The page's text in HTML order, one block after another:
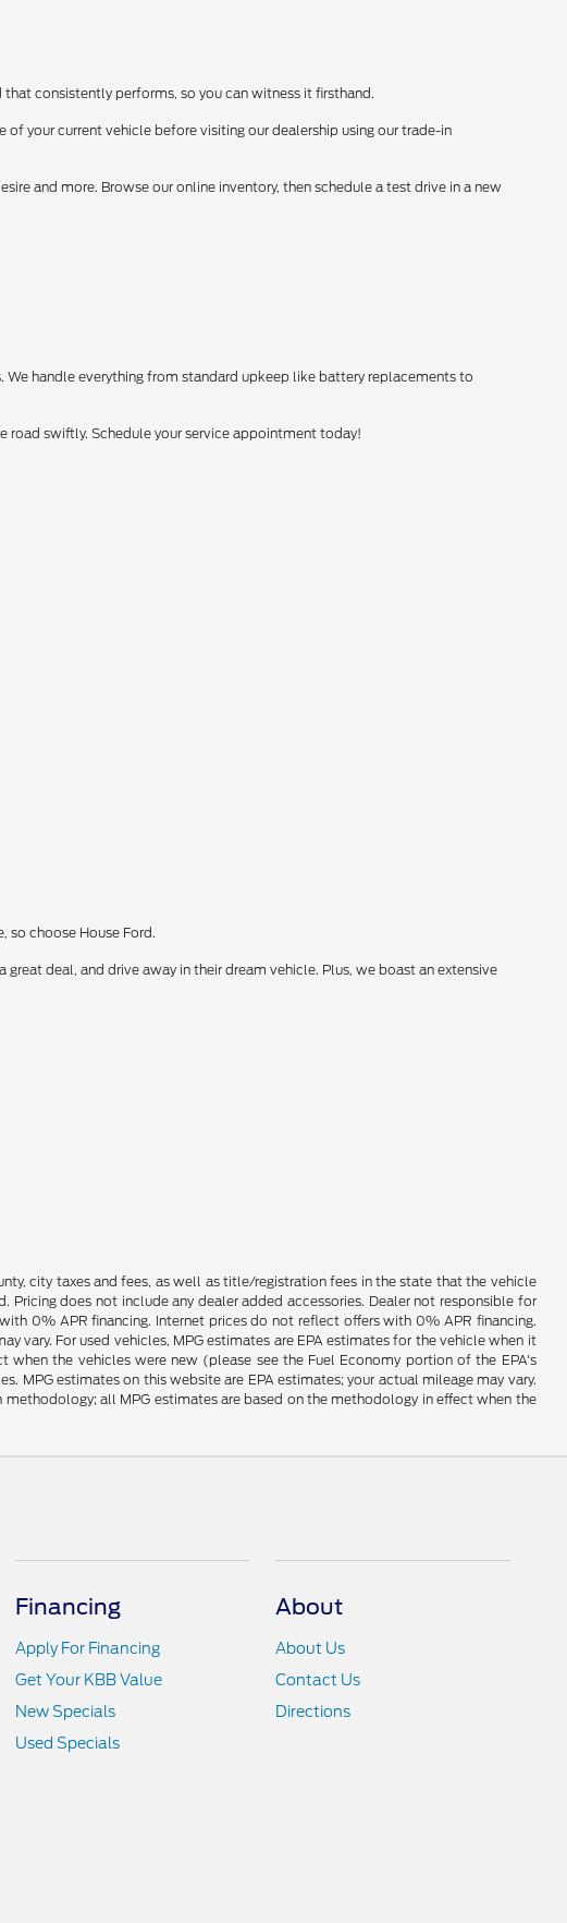
consistently performs, so you can witness it firsthand.
your current vehicle before visiting our dealership using our trade-in
and more. Browse our online inventory, then schedule a test drive in a new
We handle everything from standard upkeep like battery replacements to
road swiftly. Schedule your service appointment today!
so choose House Ford.
deal, and drive away in their dream vehicle. Plus, we boast an extensive
city taxes and fees, as well as title/registration fees in the state that the vehicle
does not include any dealer added accessories. Dealer not responsible for
0% APR financing. Internet prices do not reflect offers with 0% APR financing.
vary. For used vehicles, MPG estimates are EPA estimates for the vehicle when it
the vehicles were new (please see the Fuel Economy portion of the EPA's
estimates on this website are EPA estimates; your actual mileage may vary.
all MPG estimates are based on the methodology in effect when the
Financing
Apply For Financing
Get Your KBB Value
New Specials
Used Specials
About
About Us
Contact Us
Directions